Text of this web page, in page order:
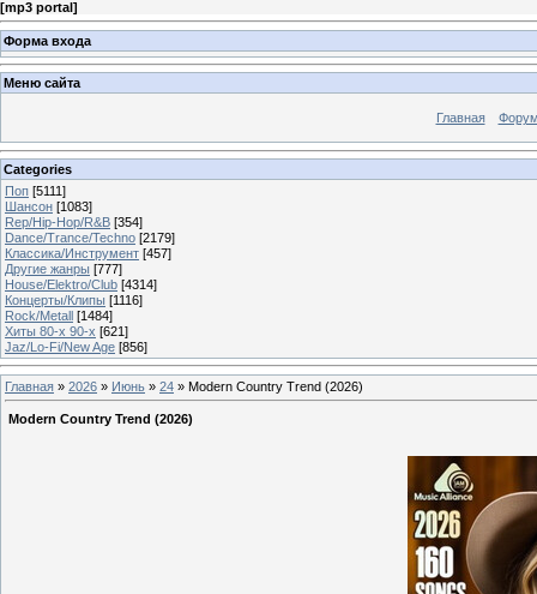
[mp3 portal]
Форма входа
Меню сайта
Главная
Categories
Поп [5111]
Шансон [1083]
Rep/Hip-Hop/R&B [354]
Dance/Trance/Techno [2179]
Классика/Инструмент [457]
Другие жанры [777]
House/Elektro/Club [4314]
Концерты/Клипы [1116]
Rock/Metall [1484]
Хиты 80-х 90-х [621]
Jaz/Lo-Fi/New Age [856]
Главная » 2026 » Июнь » 24 » Modern Country Trend (2026)
Modern Country Trend (2026)